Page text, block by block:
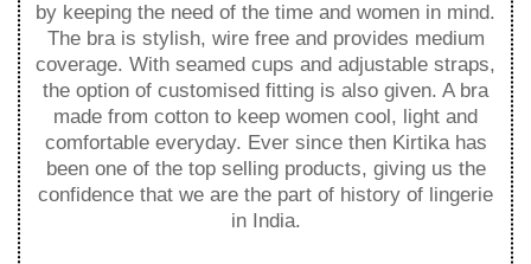
by keeping the need of the time and women in mind.
The bra is stylish, wire free and provides medium
coverage. With seamed cups and adjustable straps,
the option of customised fitting is also given. A bra
made from cotton to keep women cool, light and
comfortable everyday. Ever since then Kirtika has
been one of the top selling products, giving us the
confidence that we are the part of history of lingerie
in India.